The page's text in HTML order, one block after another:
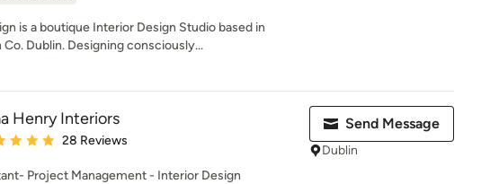
is a boutique Interior Design Studio based in
Co. Dublin. Designing consciously...
Henry Interiors
rating: 5 out of 5 stars
28 Reviews
Project Management - Interior Design
Send Message
Dublin